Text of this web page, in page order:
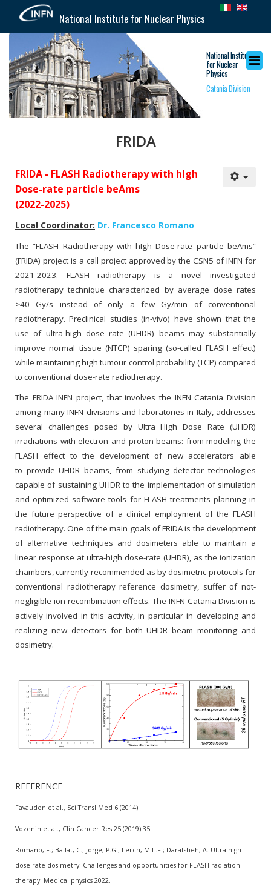
National Institute for Nuclear Physics
National Institute
for Nuclear
Physics
Catania Division
FRIDA
FRIDA - FLASH Radiotherapy with hIgh
Dose-rate particle beAms
(2022-2025)
Local Coordinator: Dr. Francesco Romano
The “FLASH Radiotherapy with hIgh Dose-rate particle beAms”
(FRIDA) project is a call project approved by the CSN5 of INFN for
2021-2023. FLASH radiotherapy is a novel investigated
radiotherapy technique characterized by average dose rates
>40 Gy/s instead of only a few Gy/min of conventional
radiotherapy. Preclinical studies (in-vivo) have shown that the
use of ultra-high dose rate (UHDR) beams may substantially
improve normal tissue (NTCP) sparing (so-called FLASH effect)
while maintaining high tumour control probability (TCP) compared
to conventional dose-rate radiotherapy.
The FRIDA INFN project, that involves the INFN Catania Division
among many INFN divisions and laboratories in Italy, addresses
several challenges posed by Ultra High Dose Rate (UHDR)
irradiations with electron and proton beams: from modeling the
FLASH effect to the development of new accelerators able
to provide UHDR beams, from studying detector technologies
capable of sustaining UHDR to the implementation of simulation
and optimized software tools for FLASH treatments planning in
the future perspective of a clinical employment of the FLASH
radiotherapy. One of the main goals of FRIDA is the development
of alternative techniques and dosimeters able to maintain a
linear response at ultra-high dose-rate (UHDR), as the ionization
chambers, currently recommended as by dosimetric protocols for
conventional radiotherapy reference dosimetry, suffer of not-
negligible ion recombination effects. The INFN Catania Division is
actively involved in this activity, in particular in developing and
realizing new detectors for both UHDR beam monitoring and
dosimetry.
REFERENCE
Favaudon et al., Sci Transl Med 6 (2014)
Vozenin et al., Clin Cancer Res 25 (2019) 35
Romano, F.; Bailat, C.; Jorge, P.G.; Lerch, M.L.F.; Darafsheh, A. Ultra-high
dose rate dosimetry: Challenges and opportunities for FLASH radiation
therapy. Medical physics 2022.